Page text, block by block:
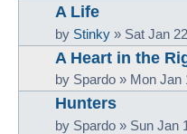
A Life
by Stinky » Sat Jan
A Heart in the
by Spardo » Mon Jan
Hunters
by Spardo » Sun Jan